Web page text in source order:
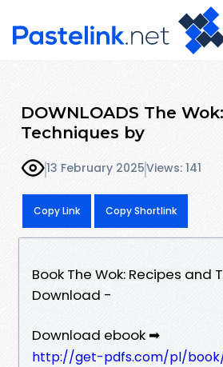
DOWNLOADS The
Techniques by
13 February 2025Views: 141
Copy Link Copy Shortlink
Book The Wok: Recipes and
Download -
Download ebook ➡
http://get-pdfs.com/pl/book/